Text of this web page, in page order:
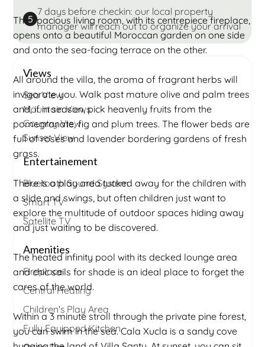
The spacious living room, with its centrepiece fireplace,
opens onto a beautiful Moroccan garden on one side
and onto the sea-facing terrace on the other.
All around the villa, the aroma of fragrant herbs will
invigorate you. Walk past mature olive and palm trees
and, if in season, pick heavenly fruits from the
pomegranate, fig and plum trees. The flower beds are
full of roses and lavender bordering gardens of fresh
grass.
There is a play area tucked away for the children with
a slide and swings, but often children just want to
explore the multitude of outdoor spaces hiding away
and just waiting to be discovered.
The heated infinity pool with its decked lounge area
and chic sails for shade is an ideal place to forget the
cares of the world.
Within a 3 minute stroll through the private pine forest,
you can swim in the sea. Cala Xucla is a sandy cove
5
7 days before checkin: our local property
manager will reach out to organize your arrival
Views
Sea View
Mountain Views
Country View
Sunset View
Entertainement
Bluetooth Sound System
Smart TV
Satellite TV
Amenities
Fireplace
Central Heating
Children's Play Area
Fully Equipped Kitchen